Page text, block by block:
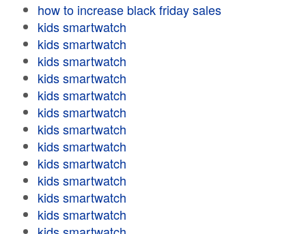
how to increase black friday sales
kids smartwatch
kids smartwatch
kids smartwatch
kids smartwatch
kids smartwatch
kids smartwatch
kids smartwatch
kids smartwatch
kids smartwatch
kids smartwatch
kids smartwatch
kids smartwatch